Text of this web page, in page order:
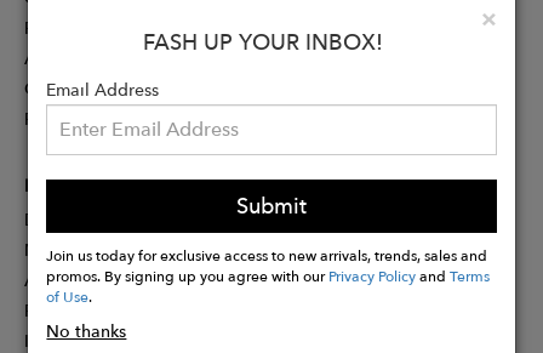
×
FASH UP YOUR INBOX!
Email Address
Submit
Join us today for exclusive access to new arrivals, trends, sales and
promos. By signing up you agree with ourPrivacy PolicyandTerms
of Use.
No thanks
Press
Advertising
Careers
Rewards
PARTNER
Designer Application
Membership
Affiliate Program
Partner With Us
Influencer Application